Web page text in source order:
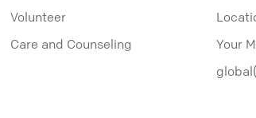
Volunteer
Care and Counseling
Your